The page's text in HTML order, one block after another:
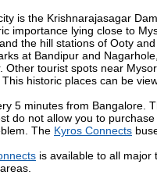
is the Krishnarajasagar
importance lying close to
the hill stations of Ooty
at Bandipur and
Other tourist spots near
historic places can be
5 minutes from Bangalore.
do not allow you to
The Kyros Connects
is available to all major